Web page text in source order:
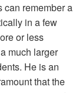
can remember a
in a few
or less
much larger
He is an
that the